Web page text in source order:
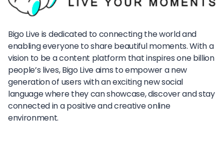
Bigo Live is dedicated to connecting the world and
enabling everyone to share beautiful moments. With a
vision to be a content platform that inspires one billion
people’s lives, Bigo Live aims to empower a new
generation of users with an exciting new social
language where they can showcase, discover and stay
connected in a positive and creative online
environment.